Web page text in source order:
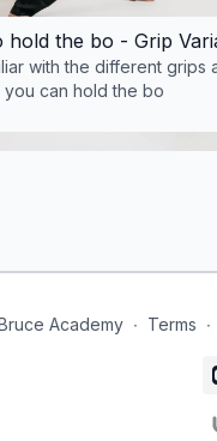
hold the bo - Grip
with the different grips
you can hold the bo
and progressions
Academy ∙ Terms ∙